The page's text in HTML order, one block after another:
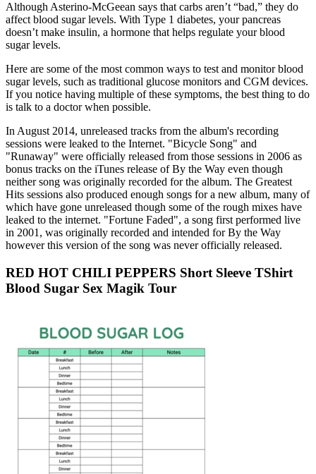
Although Asterino-McGeean says that carbs aren’t “bad,” they do
affect blood sugar levels. With Type 1 diabetes, your pancreas
doesn’t make insulin, a hormone that helps regulate your blood
sugar levels.
Here are some of the most common ways to test and monitor blood
sugar levels, such as traditional glucose monitors and CGM devices.
If you notice having multiple of these symptoms, the best thing to do
is talk to a doctor when possible.
In August 2014, unreleased tracks from the album's recording
sessions were leaked to the Internet. "Bicycle Song" and
"Runaway" were officially released from those sessions in 2006 as
bonus tracks on the iTunes release of By the Way even though
neither song was originally recorded for the album. The Greatest
Hits sessions also produced enough songs for a new album, many of
which have gone unreleased though some of the rough mixes have
leaked to the internet. "Fortune Faded", a song first performed live
in 2001, was originally recorded and intended for By the Way
however this version of the song was never officially released.
RED HOT CHILI PEPPERS Short Sleeve TShirt
Blood Sugar Sex Magik Tour